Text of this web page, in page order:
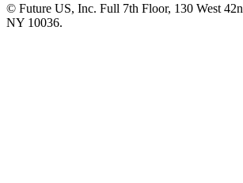
© Future US, Inc. Full 7th Floor, 130 West
NY 10036.